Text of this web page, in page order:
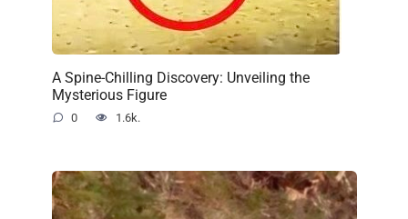
A Spine-Chilling Discovery: Unveiling the
Mysterious Figure
0 1.6k.